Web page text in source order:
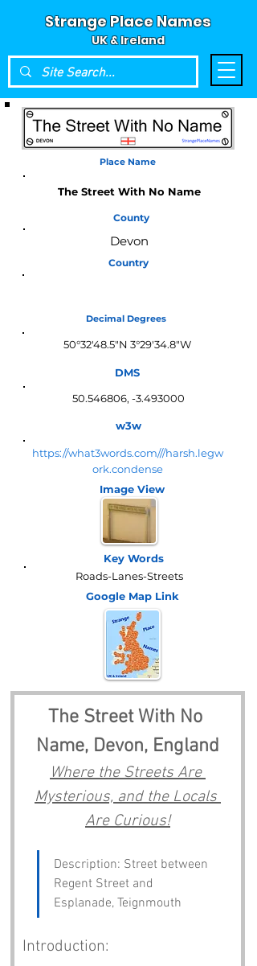
Strange Place Names
UK & Ireland
Place Name
The Street With No Name
County
Devon
Country
Decimal Degrees
50°32'48.5"N 3°29'34.8"W
DMS
50.546806, -3.493000
w3w
https://what3words.com///harsh.legw
ork.condense
Image View
Key Words
Roads-Lanes-Streets
Google Map Link
The Street With No
Name, Devon, England
Where the Streets Are
Mysterious, and the Locals
Are Curious!
Description: Street between
Regent Street and
Esplanade, Teignmouth
Introduction: